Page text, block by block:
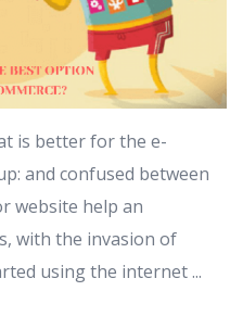
is better for the e-
and confused between
website help an
with the invasion of
using the internet ...